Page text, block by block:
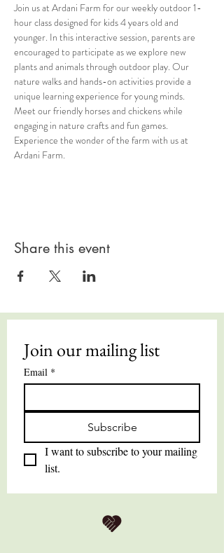
Join us at Ardani Farm for our weekly outdoor 1-
hour class designed for kids 4 years old and
younger. In this interactive session, parents are
encouraged to participate as we explore new
plants and animals through outdoor play. Our
nature walks and hands-on activities provide a
unique learning experience for young minds.
Meet our friendly horses and chickens while
engaging in nature crafts and fun games.
Experience the wonder of the farm with us at
Ardani Farm.
Share this event
Join our mailing list
Email *
Subscribe
I want to subscribe to your mailing
list.